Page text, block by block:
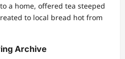
a home, offered tea steeped
to local bread hot from
Archive